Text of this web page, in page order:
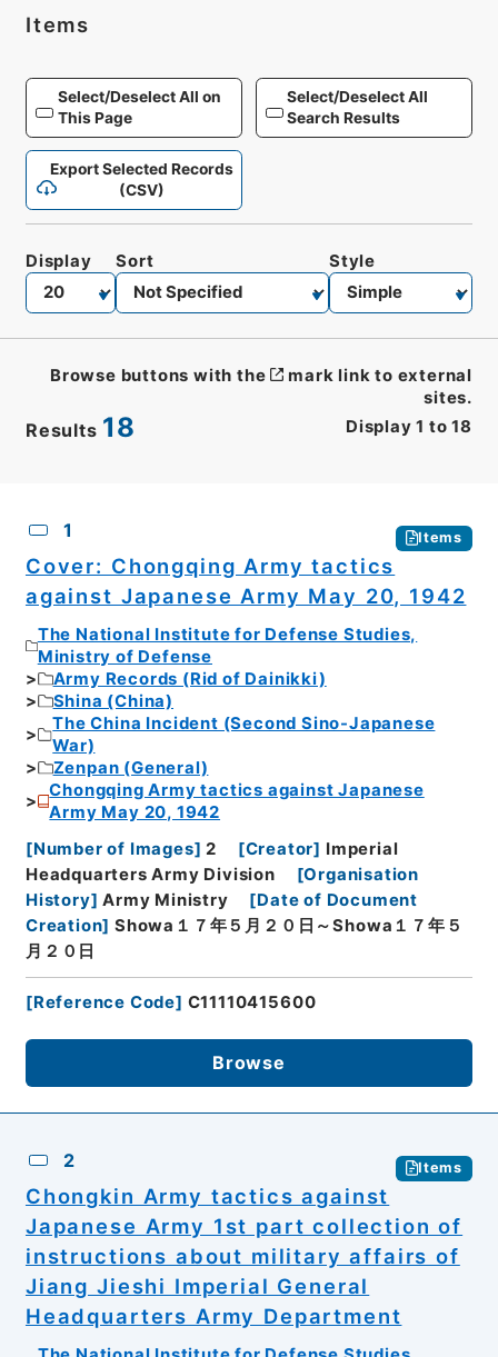
Items
Select/Deselect All on
This Page
Select/Deselect All
Search Results
Export Selected Records
(CSV)
Results 18 Display 1 to 18
Display Sort Style
Browse buttons with the
mark link to external
sites.
1 Items
Cover: Chongqing Army tactics
against Japanese Army May 20, 1942
The National Institute for Defense Studies,
Ministry of Defense
Army Records (Rid of Dainikki)
Shina (China)
The China Incident (Second Sino-Japanese
War)
Zenpan (General)
Chongqing Army tactics against Japanese
Army May 20, 1942
[Number of Images] 2 [Creator] Imperial
Headquarters Army Division
[Organisation
History] Army Ministry [Date of Document
Creation] Showa１７年５月２０日～Showa１７年５
月２０日
[Reference Code] C11110415600
Browse
2 Items
Chongkin Army tactics against
Japanese Army 1st part collection of
instructions about military affairs of
Jiang Jieshi Imperial General
Headquarters Army Department